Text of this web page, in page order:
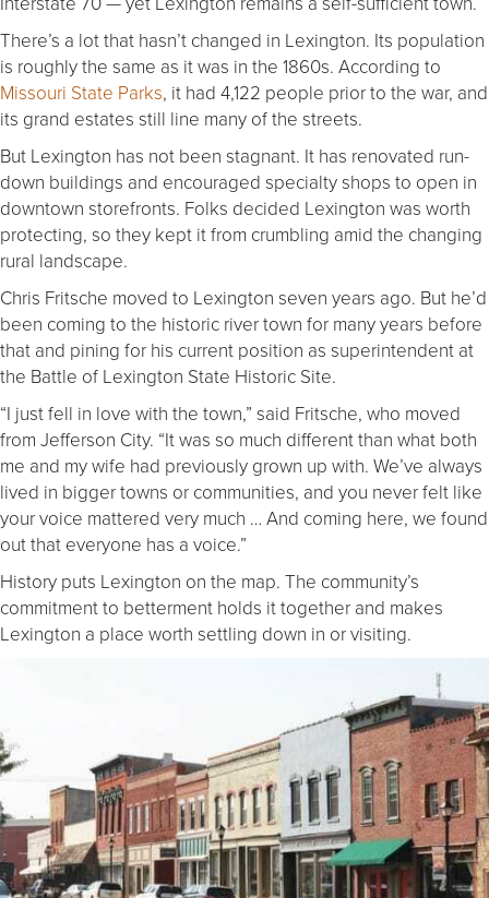
There’s a lot that hasn’t changed in Lexington. Its population
is roughly the same as it was in the 1860s. According to
Missouri State Parks, it had 4,122 people prior to the war, and
its grand estates still line many of the streets.
But Lexington has not been stagnant. It has renovated run-
down buildings and encouraged specialty shops to open in
downtown storefronts. Folks decided Lexington was worth
protecting, so they kept it from crumbling amid the changing
rural landscape.
Chris Fritsche moved to Lexington seven years ago. But he’d
been coming to the historic river town for many years before
that and pining for his current position as superintendent at
the Battle of Lexington State Historic Site.
“I just fell in love with the town,” said Fritsche, who moved
from Jefferson City. “It was so much different than what both
me and my wife had previously grown up with. We’ve always
lived in bigger towns or communities, and you never felt like
your voice mattered very much … And coming here, we found
out that everyone has a voice.”
History puts Lexington on the map. The community’s
commitment to betterment holds it together and makes
Lexington a place worth settling down in or visiting.